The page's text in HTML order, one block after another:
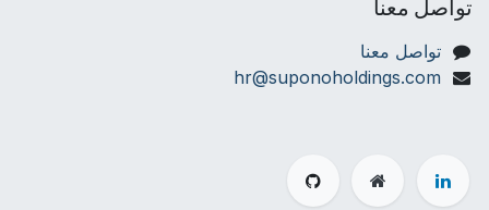
تواصل معنا
تواصل معنا
hr@suponoholdings.com